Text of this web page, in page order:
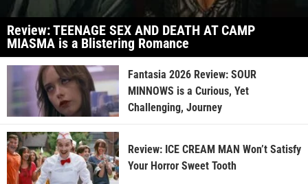
Review: TEENAGE SEX AND DEATH AT CAMP
MIASMA is a Blistering Romance
Fantasia 2026 Review: SOUR
MINNOWS is a Curious, Yet
Challenging, Journey
Review: ICE CREAM MAN Won’t Satisfy
Your Horror Sweet Tooth